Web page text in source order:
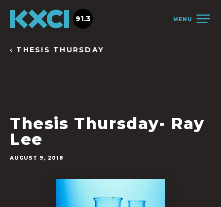
MENU
91.3
‹ THESIS THURSDAY
Thesis Thursday- Ray
Lee
AUGUST 9, 2018